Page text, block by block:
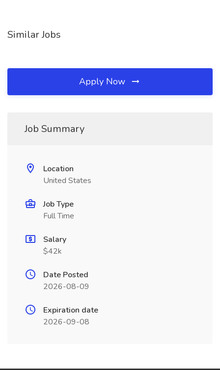
Similar Jobs
Apply Now
Job Summary
Location
United States
Job Type
Full Time
Salary
$42k
Date Posted
2026-08-09
Expiration date
2026-09-08